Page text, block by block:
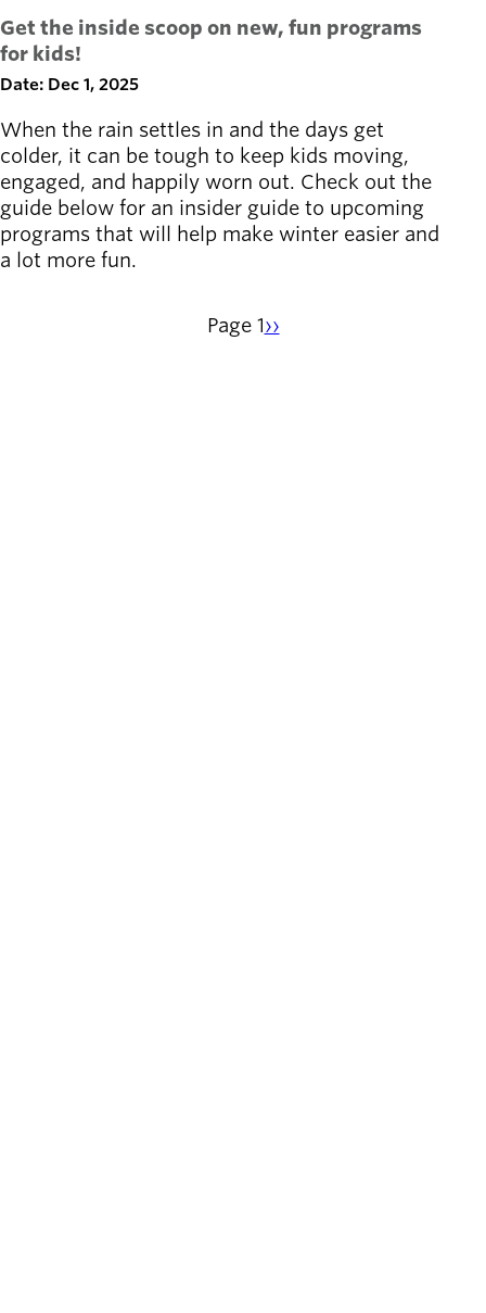
Get the inside scoop on new, fun programs
for kids!
Date: Dec 1, 2025
When the rain settles in and the days get
colder, it can be tough to keep kids moving,
engaged, and happily worn out. Check out the
guide below for an insider guide to upcoming
programs that will help make winter easier and
a lot more fun.
Pagination
Page 1Next
››